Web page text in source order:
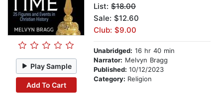
Play Sample
Add To Cart
List: $18.00
Sale: $12.60
Club: $9.00
Unabridged: 16 hr 40 min
Narrator: Melvyn Bragg
Published: 10/12/2023
Category: Religion